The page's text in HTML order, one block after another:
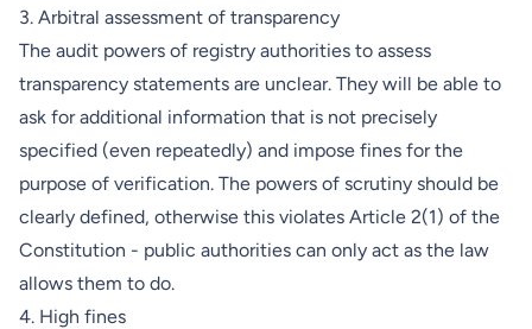
3. Arbitral assessment of transparency
The audit powers of registry authorities to assess
transparency statements are unclear. They will be able to
ask for additional information that is not precisely
specified (even repeatedly) and impose fines for the
purpose of verification. The powers of scrutiny should be
clearly defined, otherwise this violates Article 2(1) of the
Constitution - public authorities can only act as the law
allows them to do.
4. High fines